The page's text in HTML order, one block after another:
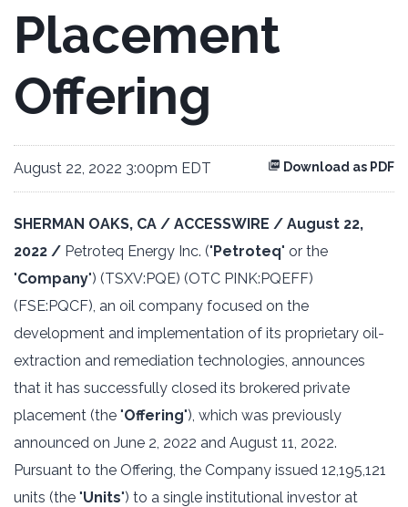
Placement
Offering
Download as PDF
August 22, 2022 3:00pm EDT
SHERMAN OAKS, CA / ACCESSWIRE / August 22,
2022 / Petroteq Energy Inc. ("Petroteq" or the
"Company") ‎‎(TSXV:PQE) (OTC PINK:PQEFF)
(FSE:PQCF), an oil company focused on the
development and ‎implementation of its proprietary oil-
extraction and remediation technologies, announces
that it has successfully closed its brokered private
placement (the "Offering"), which was previously
announced on June 2, 2022 and August 11, 2022.
Pursuant to the Offering, the Company issued 12,195,121
units (the "Units") to a single institutional investor at